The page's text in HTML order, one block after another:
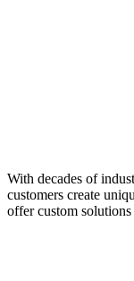
With decades of
customers create
offer custom